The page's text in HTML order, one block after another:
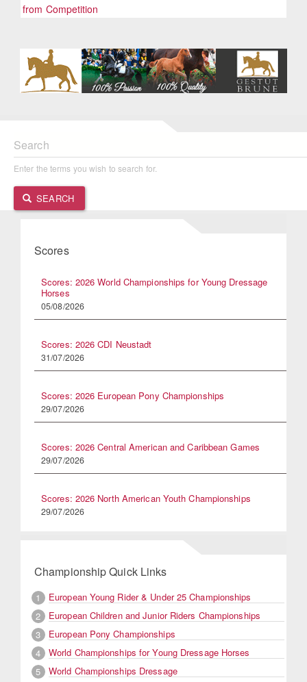
from Competition
Search
Enter the terms you wish to search for.
SEARCH
Scores
Scores: 2026 World Championships for Young Dressage
Horses
05/08/2026
Scores: 2026 CDI Neustadt
31/07/2026
Scores: 2026 European Pony Championships
29/07/2026
Scores: 2026 Central American and Caribbean Games
29/07/2026
Scores: 2026 North American Youth Championships
29/07/2026
Championship Quick Links
1
European Young Rider & Under 25 Championships
2
European Children and Junior Riders Championships
3
European Pony Championships
4
World Championships for Young Dressage Horses
5
World Championships Dressage